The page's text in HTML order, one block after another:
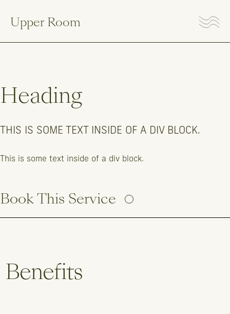
Upper Room
Heading
THIS IS SOME TEXT INSIDE OF A DIV BLOCK.
This is some text inside of a div block.
Book This Service
Benefits